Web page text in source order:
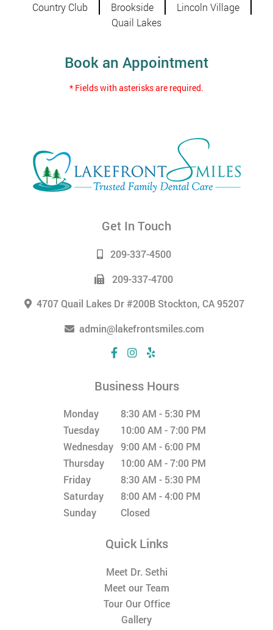
Country Club Brookside
Lincoln Village
Quail Lakes
Book an Appointment
* Fields with asterisks are required.
Get In Touch
209-337-4500
209-337-4700
4707 Quail Lakes Dr #200B Stockton, CA 95207
admin@lakefrontsmiles.com
Business Hours
Monday
8:30 AM - 5:30 PM
Tuesday
10:00 AM - 7:00 PM
Wednesday 9:00 AM - 6:00 PM
Thursday
10:00 AM - 7:00 PM
Friday
8:30 AM - 5:30 PM
Saturday
8:00 AM - 4:00 PM
Sunday
Closed
Quick Links
Meet Dr. Sethi
Meet our Team
Tour Our Office
Gallery